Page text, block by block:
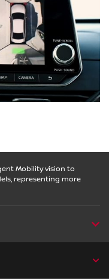
Mobility vision to
representing more